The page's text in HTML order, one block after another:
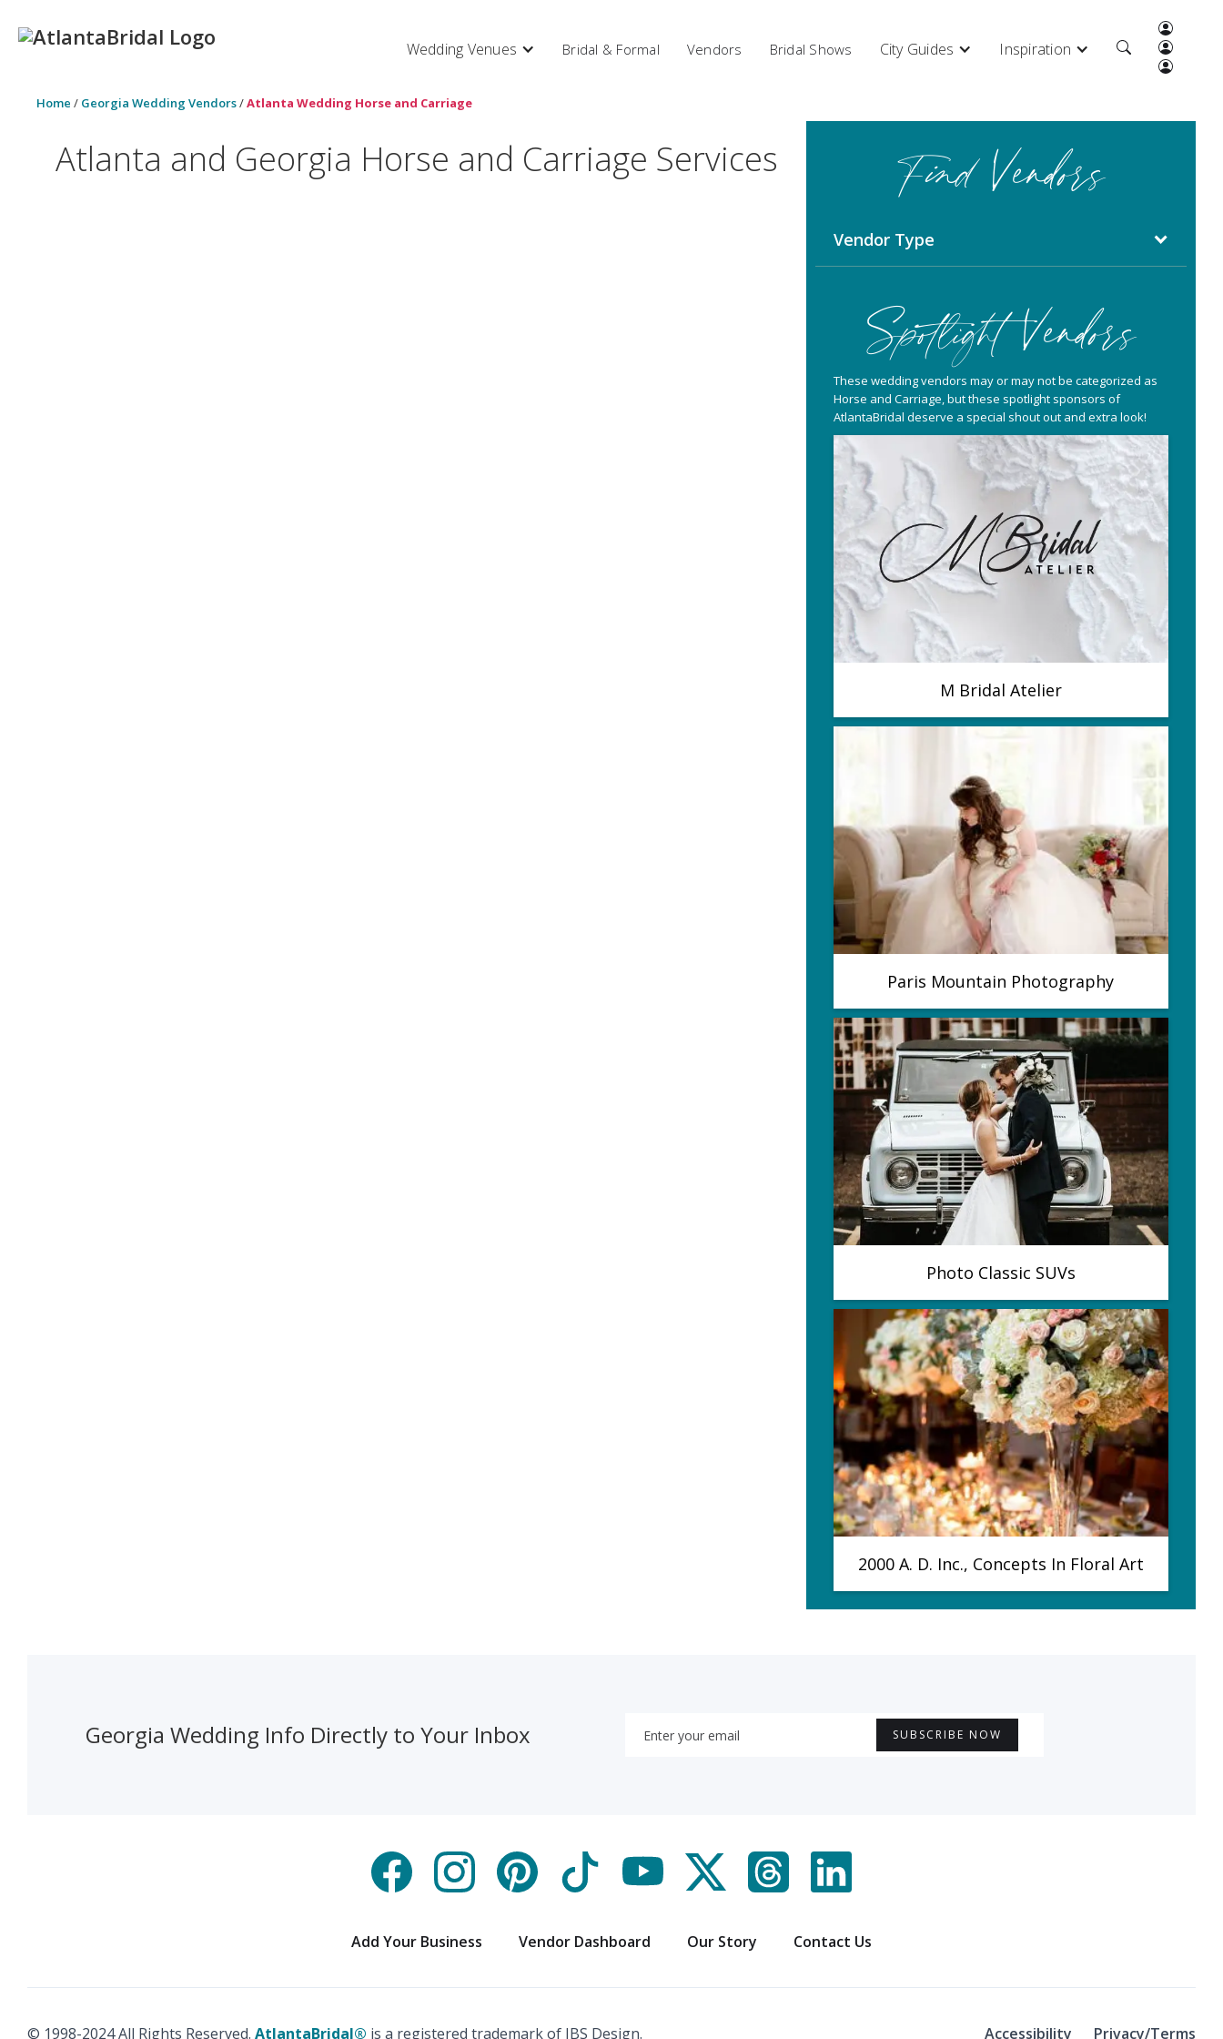
Wedding Venues Bridal & Formal Vendors Bridal Shows City Guides Inspiration
Home / Georgia Wedding Vendors/Atlanta Wedding Horse and Carriage
Atlanta and Georgia Horse and Carriage Services Find Vendors
Vendor Type
Spotlight Vendors
These wedding vendors may or may not be categorized as
Horse and Carriage, but these spotlight sponsors of
AtlantaBridal deserve a special shout out and extra look!
M Bridal Atelier
Paris Mountain Photography
Photo Classic SUVs
2000 A. D. Inc., Concepts In Floral Art
Georgia Wedding Info Directly to Your Inbox
Add Your Business Vendor Dashboard Our Story Contact Us
© 1998-2024 All Rights Reserved. AtlantaBridal® is a registered trademark of IBS Design. Accessibility Privacy/Terms